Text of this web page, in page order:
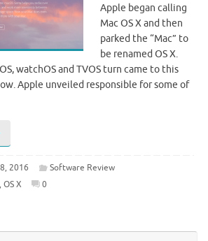
Apple began calling
Mac OS X and then
parked the “Mac” to
be renamed OS X.
watchOS and TVOS turn came to this
Apple unveiled responsible for some of
2016
Software Review
, OS X 0